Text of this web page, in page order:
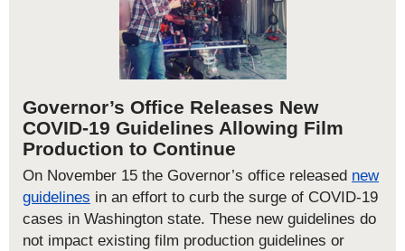
Governor’s Office Releases New
COVID-19 Guidelines Allowing Film
Production to Continue
On November 15 the Governor’s office released new
guidelines in an effort to curb the surge of COVID-19
cases in Washington state. These new guidelines do
not impact existing film production guidelines or